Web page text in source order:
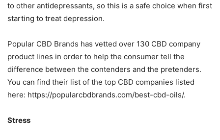
to other antidepressants, so this is a safe choice when first
starting to treat depression.
Popular CBD Brands has vetted over 130 CBD company
product lines in order to help the consumer tell the
difference between the contenders and the pretenders.
You can find their list of the top CBD companies listed
here: https://popularcbdbrands.com/best-cbd-oils/.
Stress